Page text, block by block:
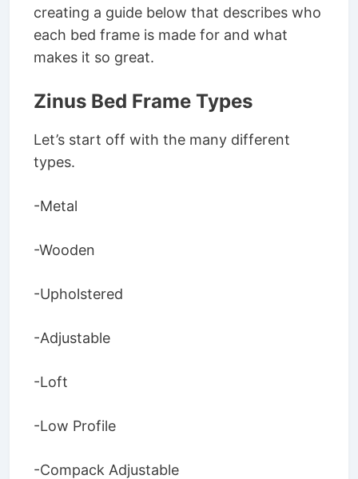
creating a guide below that describes who
each bed frame is made for and what
makes it so great.
Zinus Bed Frame Types
Let’s start off with the many different
types.
-Metal
-Wooden
-Upholstered
-Adjustable
-Loft
-Low Profile
-Compack Adjustable